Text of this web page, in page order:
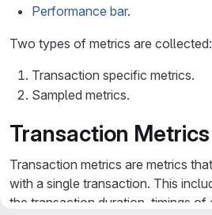
Performance bar.
Two types of metrics are collected:
Transaction specific metrics.
Sampled metrics.
Transaction Metrics
Transaction metrics are metrics
with a single transaction. This
the transaction duration, timings of